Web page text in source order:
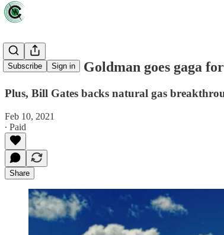
Subscribe Sign in
News briefs: Goldman goes gaga
Plus, Bill Gates backs natural gas
Feb 10, 2021
∙ Paid
Share